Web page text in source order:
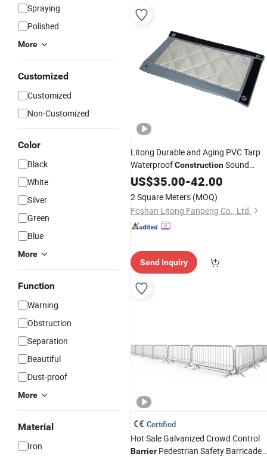
Spraying
Polished
More
Customized
Customized
Non-Customized
Color
Black
White
Silver
Green
Blue
More
Function
Warning
Obstruction
Separation
Beautiful
Dust-proof
More
Material
Iron
Litong Durable and Aging PVC Tarp
WaterproofConstructionSound
BarrierWall for Reducing Decibel
US$35.00-42.00
2 Square Meters (MOQ)
Foshan Litong Fanpeng Co., Ltd.
Send Inquiry
Certified
Hot Sale Galvanized Crowd Control
Barrier Pedestrian Safety Barricade